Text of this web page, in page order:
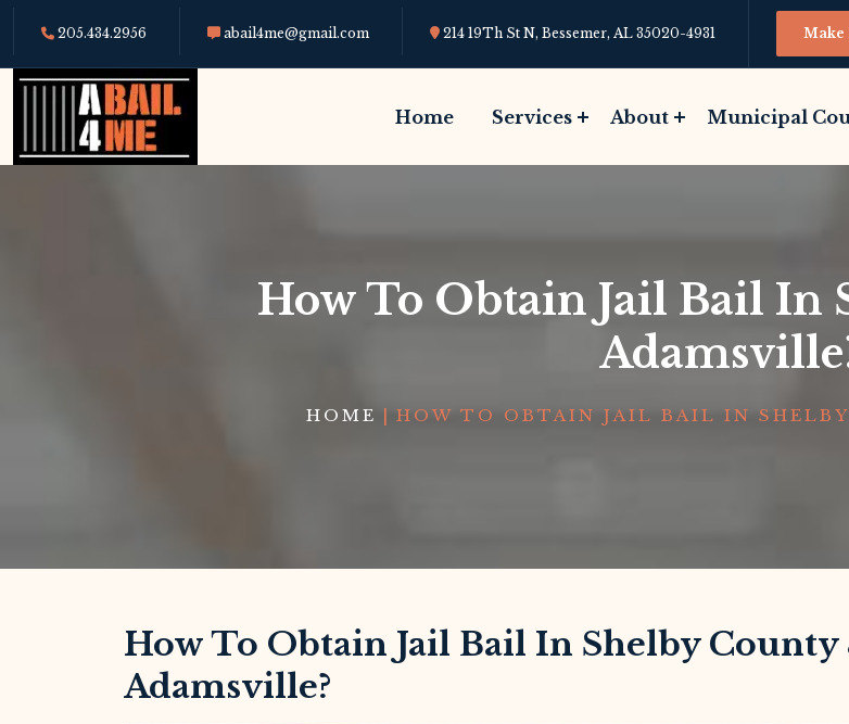
205.434.2956 abail4me@gmail.com 214 19Th St N, Bessemer, AL 35020-4931 Make
Home Services About Municipal
How To Obtain Jail Bail In
HOME | HOW TO OBTAIN JAIL BAIL IN
How To Obtain Jail Bail In Shelby County
Adamsville?